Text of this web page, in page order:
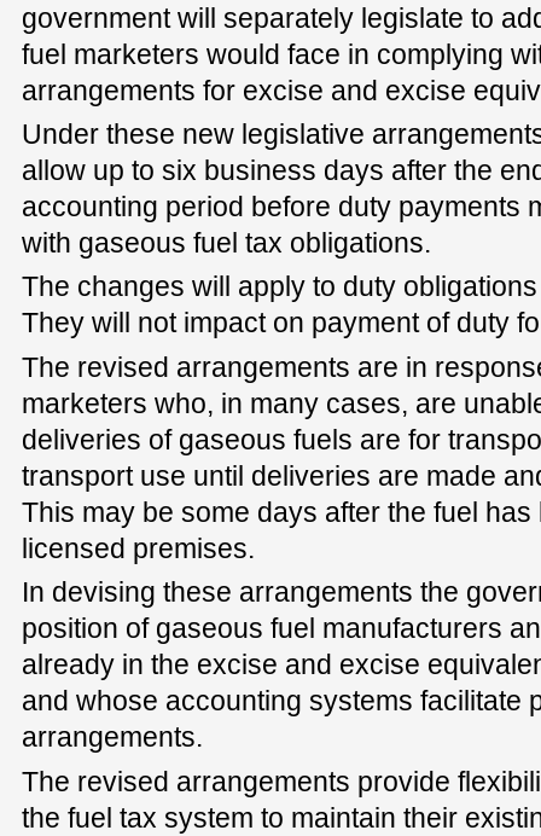
government will separately legislate to
fuel marketers would face in complying
arrangements for excise and excise
Under these new legislative
allow up to six business days after the
accounting period before duty payments
with gaseous fuel tax obligations.
The changes will apply to duty
They will not impact on payment of duty
The revised arrangements are in
marketers who, in many cases, are
deliveries of gaseous fuels are for
transport use until deliveries are made
This may be some days after the fuel
licensed premises.
In devising these arrangements the
position of gaseous fuel manufacturers
already in the excise and excise
and whose accounting systems facilitate
arrangements.
The revised arrangements provide
the fuel tax system to maintain their